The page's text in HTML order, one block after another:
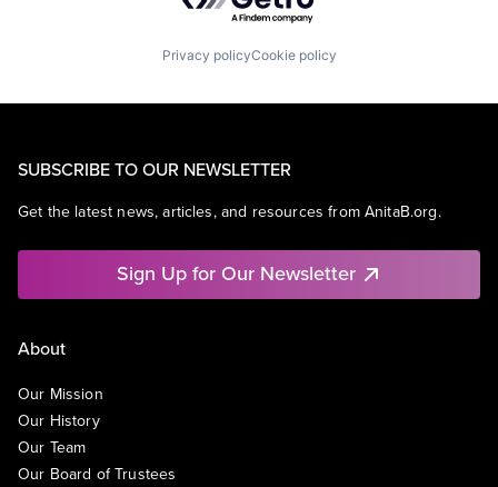
Privacy policyCookie policy
SUBSCRIBE TO OUR NEWSLETTER
Get the latest news, articles, and resources from AnitaB.org.
Sign Up for Our Newsletter
About
Our Mission
Our History
Our Team
Our Board of Trustees